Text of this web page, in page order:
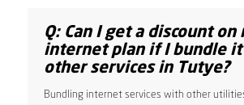
Q: Can I get a discount on
internet plan if I bundle
other services in Tutye?
Bundling internet services with other